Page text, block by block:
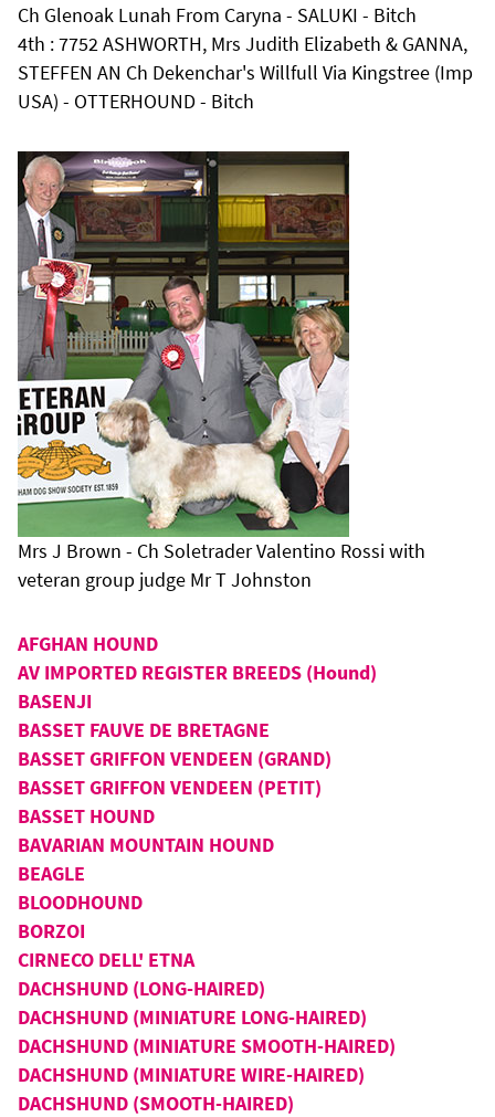
Ch Glenoak Lunah From Caryna - SALUKI - Bitch
4th : 7752 ASHWORTH, Mrs Judith Elizabeth & GANNA,
STEFFEN AN Ch Dekenchar's Willfull Via Kingstree (Imp
USA) - OTTERHOUND - Bitch
Mrs J Brown - Ch Soletrader Valentino Rossi with
veteran group judge Mr T Johnston
AFGHAN HOUND
AV IMPORTED REGISTER BREEDS (Hound)
BASENJI
BASSET FAUVE DE BRETAGNE
BASSET GRIFFON VENDEEN (GRAND)
BASSET GRIFFON VENDEEN (PETIT)
BASSET HOUND
BAVARIAN MOUNTAIN HOUND
BEAGLE
BLOODHOUND
BORZOI
CIRNECO DELL' ETNA
DACHSHUND (LONG-HAIRED)
DACHSHUND (MINIATURE LONG-HAIRED)
DACHSHUND (MINIATURE SMOOTH-HAIRED)
DACHSHUND (MINIATURE WIRE-HAIRED)
DACHSHUND (SMOOTH-HAIRED)